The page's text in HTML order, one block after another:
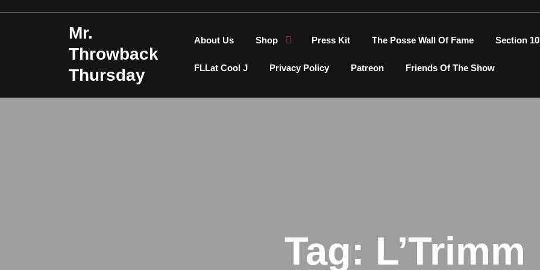
Mr.
Throwback
Thursday
About Us Shop Press Kit The Posse Wall Of Fame Section
FLLat Cool J Privacy Policy Patreon Friends Of The Show
Tag: L’Trimm